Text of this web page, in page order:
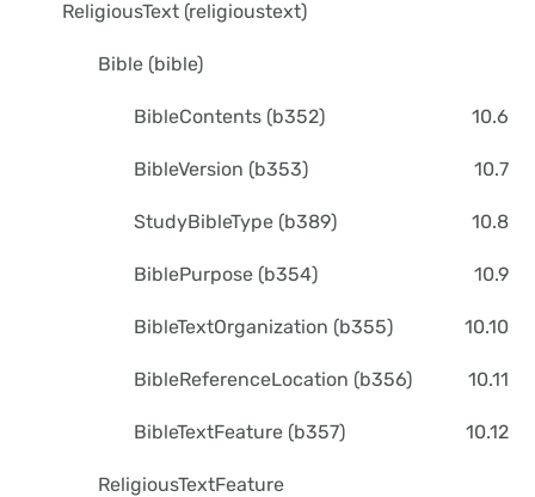
ReligiousText (religioustext)
Bible (bible)
BibleContents (b352) 10.6
BibleVersion (b353) 10.7
StudyBibleType (b389) 10.8
BiblePurpose (b354) 10.9
BibleTextOrganization (b355) 10.10
BibleReferenceLocation (b356) 10.11
BibleTextFeature (b357) 10.12
ReligiousTextFeature